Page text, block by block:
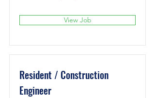
View Job
Resident / Construction
Engineer